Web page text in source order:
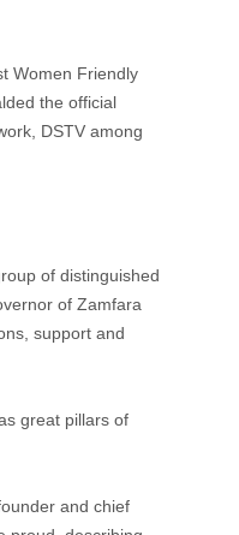
Women Friendly
the official
DSTV among
of distinguished
of Zamfara
support and
great pillars of
and chief